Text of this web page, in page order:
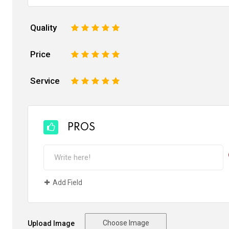
Quality 5
4
3
2
Price 5
4
3
2
Service 5
4
3
2
PROS
Add Field
Upload Image Choose Image